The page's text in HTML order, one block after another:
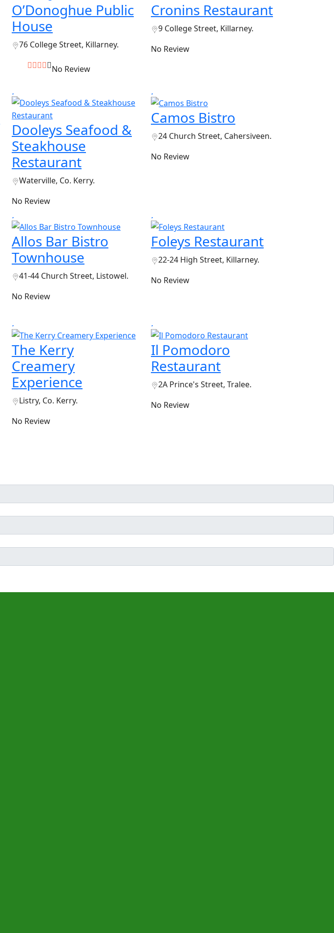
O’Donoghue Public
House
76 College Street, Killarney.
No Review
Cronins Restaurant
9 College Street, Killarney.
No Review
Dooleys Seafood &
Steakhouse
Restaurant
Waterville, Co. Kerry.
No Review
Camos Bistro
24 Church Street, Cahersiveen.
No Review
Allos Bar Bistro
Townhouse
41-44 Church Street, Listowel.
No Review
Foleys Restaurant
22-24 High Street, Killarney.
No Review
The Kerry
Creamery
Experience
Listry, Co. Kerry.
No Review
Il Pomodoro
Restaurant
2A Prince's Street, Tralee.
No Review